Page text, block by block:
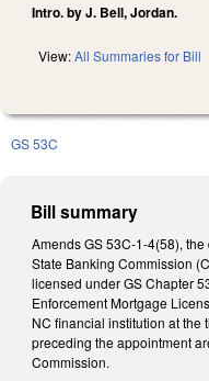
Intro. by J. Bell, Jordan.
View:All Summaries for Bill
GS 53C
Bill summary
Amends GS 53C-1-4(58),
State Banking Commission
licensed under GS Chapter
Enforcement Mortgage
NC financial institution at the
preceding the appointment
Commission.